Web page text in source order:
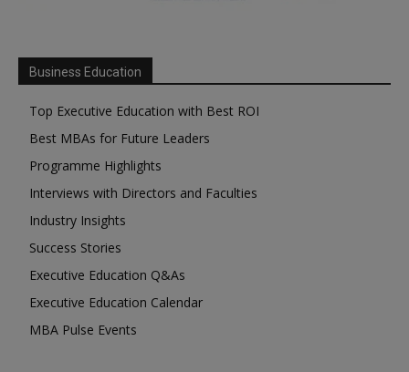
Business Education
Top Executive Education with Best ROI
Best MBAs for Future Leaders
Programme Highlights
Interviews with Directors and Faculties
Industry Insights
Success Stories
Executive Education Q&As
Executive Education Calendar
MBA Pulse Events